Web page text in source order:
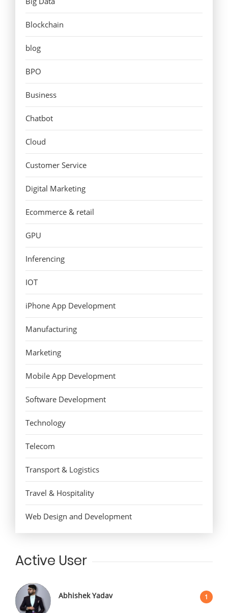
Blockchain
blog
BPO
Business
Chatbot
Cloud
Customer Service
Digital Marketing
Ecommerce & retail
GPU
Inferencing
IOT
iPhone App Development
Manufacturing
Marketing
Mobile App Development
Software Development
Technology
Telecom
Transport & Logistics
Travel & Hospitality
Web Design and Development
Active User
Abhishek Yadav 1